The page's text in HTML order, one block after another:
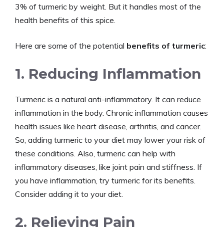
3% of turmeric by weight. But it handles most of the
health benefits of this spice.
Here are some of the potential benefits of turmeric:
1. Reducing Inflammation
Turmeric is a natural anti-inflammatory. It can reduce
inflammation in the body. Chronic inflammation causes
health issues like heart disease, arthritis, and cancer.
So, adding turmeric to your diet may lower your risk of
these conditions. Also, turmeric can help with
inflammatory diseases, like joint pain and stiffness. If
you have inflammation, try turmeric for its benefits.
Consider adding it to your diet.
2. Relieving Pain